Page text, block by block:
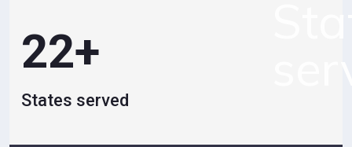
22+
States served